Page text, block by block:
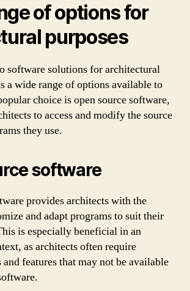
of options for
purposes
software solutions for architectural
a wide range of options available to
choice is open source software,
to access and modify the source
they use.
software
provides architects with the
and adapt programs to suit their
is especially beneficial in an
as architects often require
features that may not be available